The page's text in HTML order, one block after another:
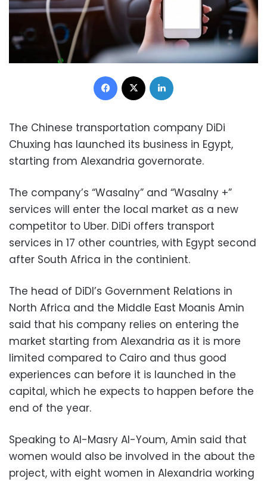
Facebook
The Chinese transportation company DiDi
Chuxing has launched its business in Egypt,
starting from Alexandria governorate.
The company’s “Wasalny” and “Wasalny +”
services will enter the local market as a new
competitor to Uber. DiDi offers transport
services in 17 other countries, with Egypt second
after South Africa in the continient.
The head of DiDI’s Government Relations in
North Africa and the Middle East Moanis Amin
said that his company relies on entering the
market starting from Alexandria as it is more
limited compared to Cairo and thus good
experiences can before it is launched in the
capital, which he expects to happen before the
end of the year.
Speaking to Al-Masry Al-Youm, Amin said that
women would also be involved in the about the
project, with eight women in Alexandria working